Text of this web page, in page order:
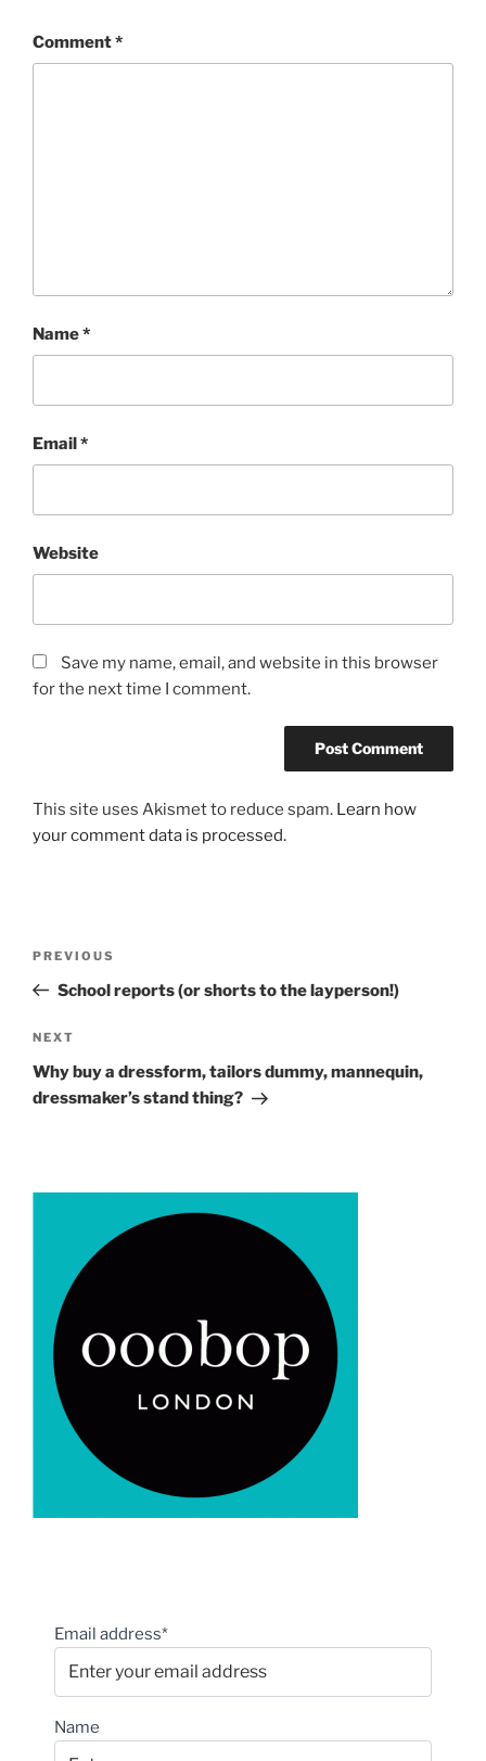
Comment*
Name*
Email*
Website
Save my name, email, and website in this browser
for the next time I comment.
This site uses Akismet to reduce spam. Learn how
your comment data is processed.
Previous
Post
PREVIOUS
School reports (or shorts to the layperson!)
Next
Post
NEXT
Why buy a dressform, tailors dummy, mannequin,
dressmaker’s stand thing?
Email address*
Name